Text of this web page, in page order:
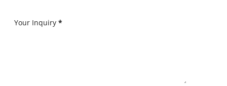
Your Inquiry *